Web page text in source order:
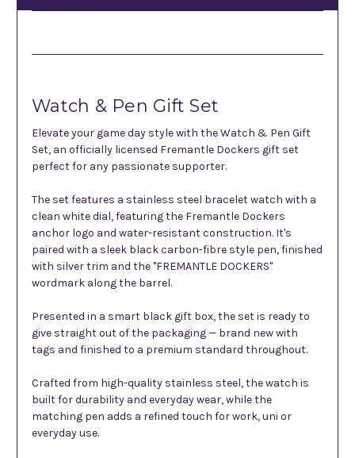
Watch & Pen Gift Set
Elevate your game day style with the Watch & Pen Gift
Set, an officially licensed Fremantle Dockers gift set
perfect for any passionate supporter.
The set features a stainless steel bracelet watch with a
clean white dial, featuring the Fremantle Dockers
anchor logo and water-resistant construction. It's
paired with a sleek black carbon-fibre style pen, finished
with silver trim and the "FREMANTLE DOCKERS"
wordmark along the barrel.
Presented in a smart black gift box, the set is ready to
give straight out of the packaging — brand new with
tags and finished to a premium standard throughout.
Crafted from high-quality stainless steel, the watch is
built for durability and everyday wear, while the
matching pen adds a refined touch for work, uni or
everyday use.